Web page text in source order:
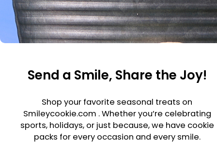
Send a Smile, Share the Joy!
Shop your favorite seasonal treats on
Smileycookie.com . Whether you’re celebrating
sports, holidays, or just because, we have cookie
packs for every occasion and every smile.